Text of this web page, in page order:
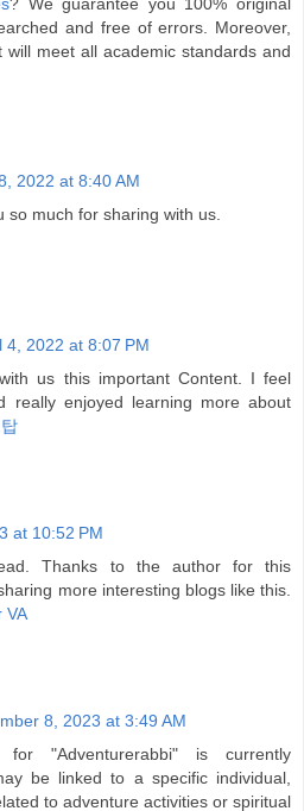
and free of errors. Moreover,
meet all academic standards and
2022 at 8:40 AM
so much for sharing with us.
4, 2022 at 8:07 PM
us this important Content. I feel
really enjoyed learning more about
at 10:52 PM
Thanks to the author for this
more interesting blogs like this.
VA
8, 2023 at 3:49 AM
"Adventurerabbi" is currently
be linked to a specific individual,
to adventure activities or spiritual